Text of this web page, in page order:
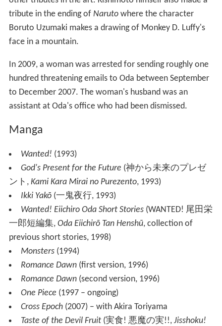
tribute in the ending of Narutowhere the character
Boruto Uzumaki makes a drawing of Monkey D. Luffy's
face in a mountain.
In 2009, a woman was arrested for sending roughly one
hundred threatening emails to Oda between September
to December 2007. The woman's husband was an
assistant at Oda's office who had been dismissed.
Manga
Wanted! (1993)
God's Present for the Future (神から未来のプレゼ
ント , Kami Kara Mirai no Purezento, 1993)
Ikki Yakō (一鬼夜行, 1993)
Wanted! Eiichiro Oda Short Stories (WANTED! 尾田栄
一郎短編集, Oda Eiichirō Tan Henshū, collection of
previous short stories, 1998)
Monsters(1994)
Romance Dawn(first version, 1996)
Romance Dawn(second version, 1996)
One Piece (1997 – ongoing)
Cross Epoch(2007) – with Akira Toriyama
Taste of the Devil Fruit (実食! 悪魔の実!!, Jisshoku!